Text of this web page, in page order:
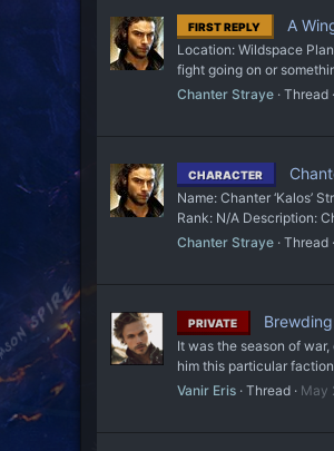
FIRST REPLY A
Location: Wildspace
fight going on or
Chanter Straye Thread
CHARACTER
Name: Chanter ‘Kalos’
Rank: N/A Description:
Chanter Straye Thread
PRIVATE
It was the season of
him this particular
Vanir Eris Thread May